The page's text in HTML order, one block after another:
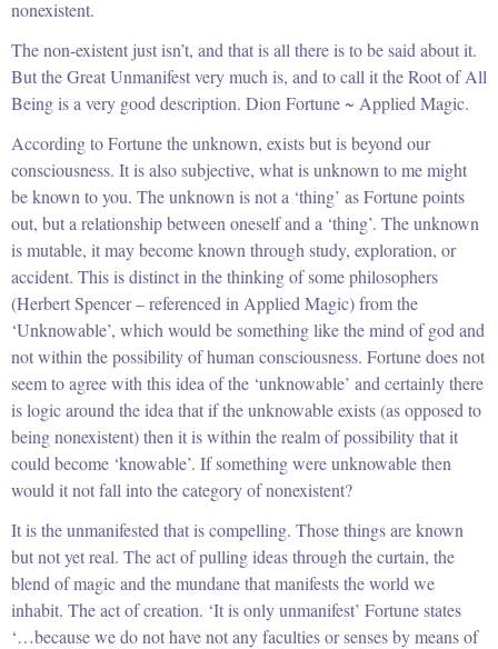
nonexistent.
The non-existent just isn’t, and that is all there is to be said about it.
But the Great Unmanifest very much is, and to call it the Root of All
Being is a very good description. Dion Fortune ~ Applied Magic.
According to Fortune the unknown, exists but is beyond our
consciousness. It is also subjective, what is unknown to me might
be known to you. The unknown is not a ‘thing’ as Fortune points
out, but a relationship between oneself and a ‘thing’. The unknown
is mutable, it may become known through study, exploration, or
accident. This is distinct in the thinking of some philosophers
(Herbert Spencer – referenced in Applied Magic) from the
‘Unknowable’, which would be something like the mind of god and
not within the possibility of human consciousness. Fortune does not
seem to agree with this idea of the ‘unknowable’ and certainly there
is logic around the idea that if the unknowable exists (as opposed to
being nonexistent) then it is within the realm of possibility that it
could become ‘knowable’. If something were unknowable then
would it not fall into the category of nonexistent?
It is the unmanifested that is compelling. Those things are known
but not yet real. The act of pulling ideas through the curtain, the
blend of magic and the mundane that manifests the world we
inhabit. The act of creation. ‘It is only unmanifest’ Fortune states
‘…because we do not have not any faculties or senses by means of